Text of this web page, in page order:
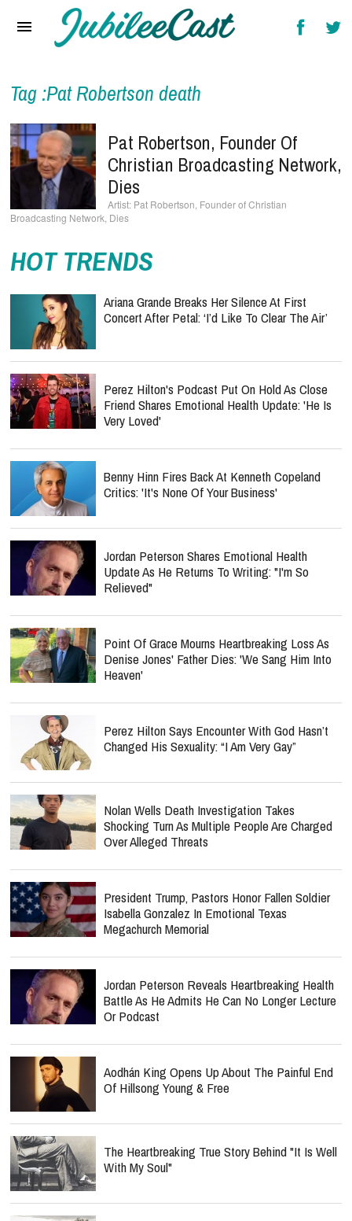
Reviews
Interviews
Music Videos
Artists & Genres
Songs & Radio
Tag :Pat Robertson death
Pat Robertson, Founder Of
Christian Broadcasting Network,
Dies
Pat Robertson, Founder of Christian
Broadcasting Network, Dies
HOT TRENDS
Ariana Grande Breaks Her Silence At First
Concert After Petal: ‘I’d Like To Clear The Air’
Perez Hilton's Podcast Put On Hold As Close
Friend Shares Emotional Health Update: 'He Is
Very Loved'
Benny Hinn Fires Back At Kenneth Copeland
Critics: 'It's None Of Your Business'
Jordan Peterson Shares Emotional Health
Update As He Returns To Writing: "I'm So
Relieved"
Point Of Grace Mourns Heartbreaking Loss As
Denise Jones' Father Dies: 'We Sang Him Into
Heaven'
Perez Hilton Says Encounter With God Hasn’t
Changed His Sexuality: “I Am Very Gay”
Nolan Wells Death Investigation Takes
Shocking Turn As Multiple People Are Charged
Over Alleged Threats
President Trump, Pastors Honor Fallen Soldier
Isabella Gonzalez In Emotional Texas
Megachurch Memorial
Jordan Peterson Reveals Heartbreaking Health
Battle As He Admits He Can No Longer Lecture
Or Podcast
Aodhán King Opens Up About The Painful End
Of Hillsong Young & Free
The Heartbreaking True Story Behind "It Is Well
With My Soul"